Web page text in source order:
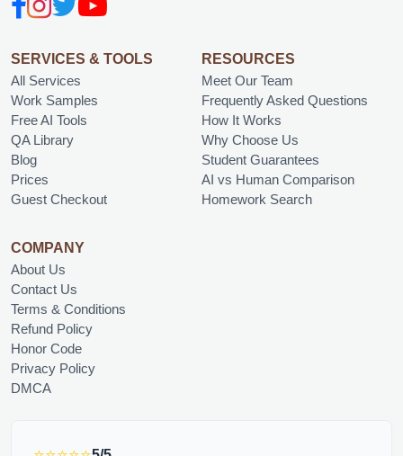
SERVICES & TOOLS
All Services
Work Samples
Free AI Tools
QA Library
Blog
Prices
Guest Checkout
RESOURCES
Meet Our Team
Frequently Asked Questions
How It Works
Why Choose Us
Student Guarantees
AI vs Human Comparison
Homework Search
COMPANY
About Us
Contact Us
Terms & Conditions
Refund Policy
Honor Code
Privacy Policy
DMCA